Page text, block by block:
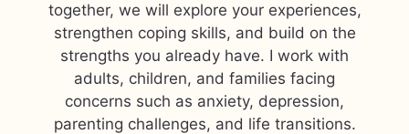
together, we will explore your experiences,
strengthen coping skills, and build on the
strengths you already have. I work with
adults, children, and families facing
concerns such as anxiety, depression,
parenting challenges, and life transitions.